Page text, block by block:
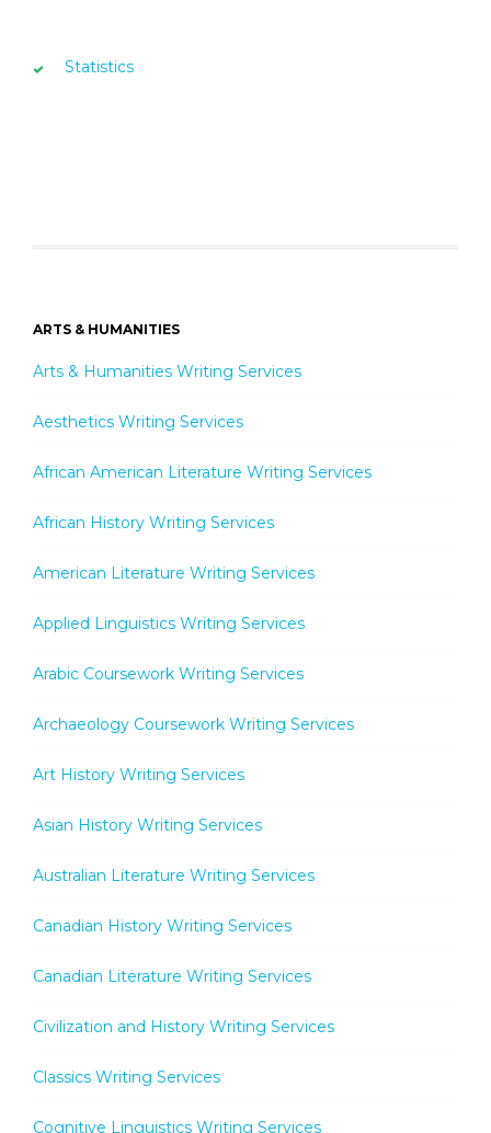
Statistics
ARTS & HUMANITIES
Arts & Humanities Writing Services
Aesthetics Writing Services
African American Literature Writing Services
African History Writing Services
American Literature Writing Services
Applied Linguistics Writing Services
Arabic Coursework Writing Services
Archaeology Coursework Writing Services
Art History Writing Services
Asian History Writing Services
Australian Literature Writing Services
Canadian History Writing Services
Canadian Literature Writing Services
Civilization and History Writing Services
Classics Writing Services
Cognitive Linguistics Writing Services